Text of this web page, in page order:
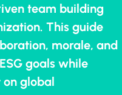
team building
This guide
morale, and
goals while
global